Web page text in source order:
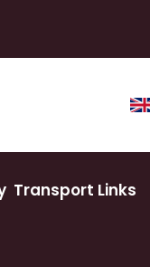
Transport Links